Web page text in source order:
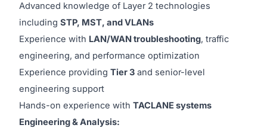
Advanced knowledge of Layer 2 technologies
including STP, MST, and VLANs
Experience with LAN/WAN troubleshooting, traffic
engineering, and performance optimization
Experience providing Tier 3 and senior-level
engineering support
Hands-on experience with TACLANE systems
Engineering & Analysis: